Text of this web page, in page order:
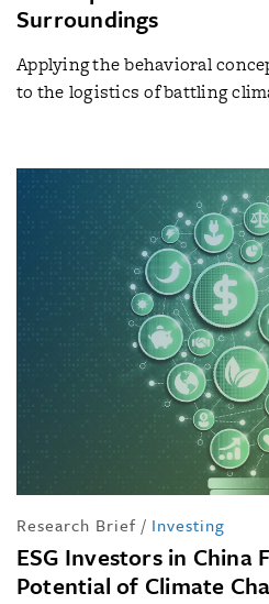
Surroundings
Applying the behavioral
to the logistics of battling
Research Brief / Investing
ESG Investors in China
Potential of Climate